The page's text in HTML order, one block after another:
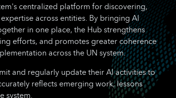
centralized platform for discovering,
across entities. By bringing AI
in one place, the Hub strengthens
efforts, and promotes greater coherence
across the UN system.
and regularly update their AI activities to
reflects emerging work, lessons
system.